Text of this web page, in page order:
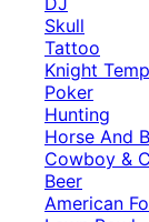
Skull
Tattoo
Knight
Poker
Hunting
Horse And
Cowboy &
Beer
American